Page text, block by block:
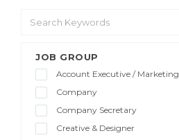
JOB GROUP
Account Executive / Marketing
Company
Company Secretary
Creative & Designer